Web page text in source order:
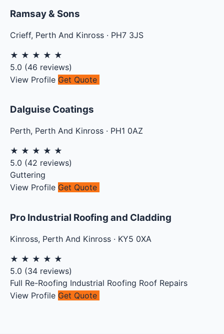
Ramsay & Sons
Crieff, Perth And Kinross · PH7 3JS
★ ★ ★ ★ ★
5.0 (46 reviews)
View Profile Get Quote
Dalguise Coatings
Perth, Perth And Kinross · PH1 0AZ
★ ★ ★ ★ ★
5.0 (42 reviews)
Guttering
View Profile Get Quote
Pro Industrial Roofing and Cladding
Kinross, Perth And Kinross · KY5 0XA
★ ★ ★ ★ ★
5.0 (34 reviews)
Full Re-Roofing Industrial Roofing Roof Repairs
View Profile Get Quote